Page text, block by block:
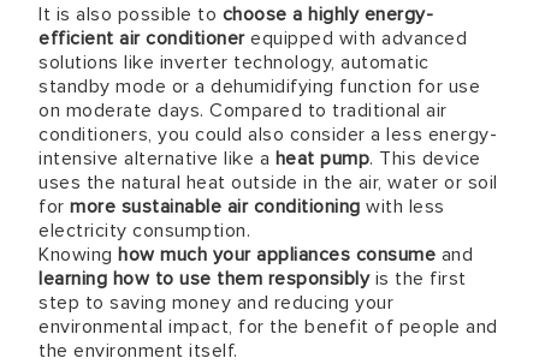
It is also possible to choose a highly energy-
efficient air conditionerequipped with advanced
solutions like inverter technology, automatic
standby mode or a dehumidifying function for use
on moderate days. Compared to traditional air
conditioners, you could also consider a less energy-
intensive alternative like a heat pump. This device
uses the natural heat outside in the air, water or soil
for more sustainable air conditioning with less
electricity consumption.
Knowing how much your appliances consume and
learning how to use them responsiblyis the first
step to saving money and reducing your
environmental impact, for the benefit of people and
the environment itself.